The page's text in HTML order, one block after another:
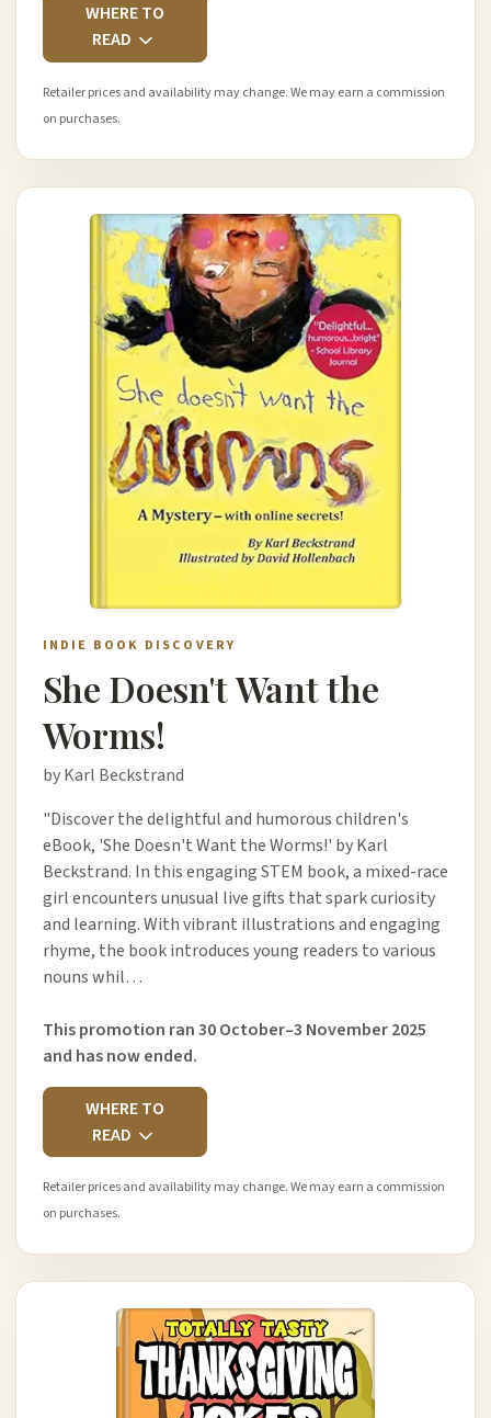
WHERE TO
READ
Retailer prices and availability may change. We may earn a commission
on purchases.
INDIE BOOK DISCOVERY
She Doesn't Want the
Worms!
by Karl Beckstrand
"Discover the delightful and humorous children's
eBook, 'She Doesn't Want the Worms!' by Karl
Beckstrand. In this engaging STEM book, a mixed-race
girl encounters unusual live gifts that spark curiosity
and learning. With vibrant illustrations and engaging
rhyme, the book introduces young readers to various
nouns whil…
This promotion ran 30 October–3 November 2025
and has now ended.
WHERE TO
READ
Retailer prices and availability may change. We may earn a commission
on purchases.